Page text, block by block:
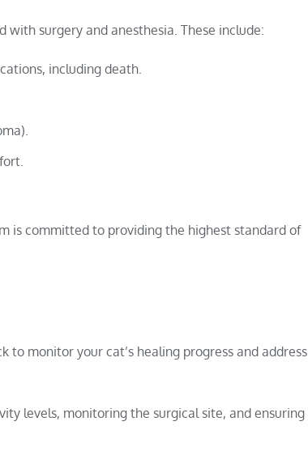
surgery and anesthesia. These include:
including death.
is committed to providing the highest standard of
monitor your cat’s healing progress and address
levels, monitoring the surgical site, and ensuring